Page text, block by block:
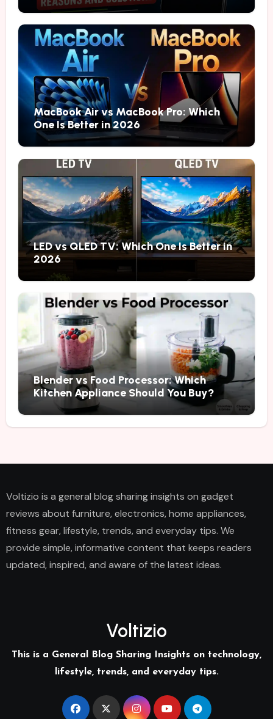
MacBook Air vs MacBook Pro: Which
One Is Better in 2026
LED vs QLED TV: Which One Is Better in
2026
Blender vs Food Processor: Which
Kitchen Appliance Should You Buy?
Voltizio is a general blog sharing insights on gadget
reviews about furniture, electronics, home appliances,
fitness gear, lifestyle, trends, and everyday tips. We
provide simple, informative content that keeps readers
updated, inspired, and aware of the latest ideas.
Voltizio
This is a General Blog Sharing Insights on technology,
lifestyle, trends, and everyday tips.